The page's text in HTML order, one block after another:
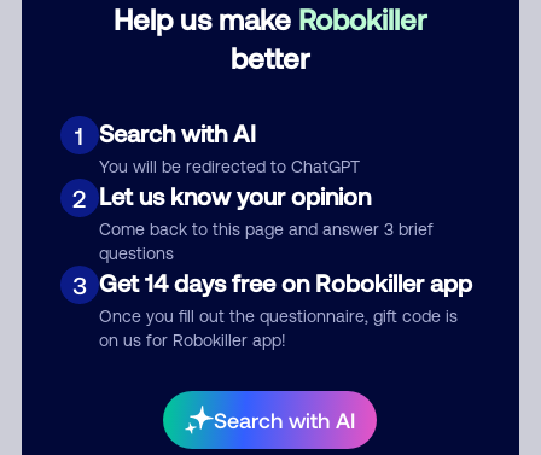
Help us make Robokiller
better
1 Search with AI
You will be redirected to ChatGPT
2 Let us know your opinion
Come back to this page and answer 3 brief
questions
3 Get 14 days free on Robokiller app
Once you fill out the questionnaire, gift code is
on us for Robokiller app!
Search with AI
Comment
By submitting a comment, you give us permission to publish